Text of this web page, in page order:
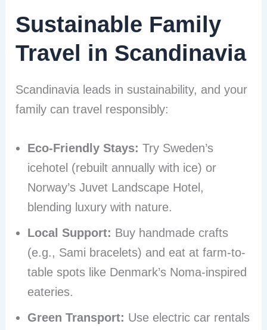
Sustainable Family
Travel in Scandinavia
Scandinavia leads in sustainability, and your
family can travel responsibly:
Eco-Friendly Stays: Try Sweden’s
icehotel (rebuilt annually with ice) or
Norway’s Juvet Landscape Hotel,
blending luxury with nature.
Local Support: Buy handmade crafts
(e.g., Sami bracelets) and eat at farm-to-
table spots like Denmark’s Noma-inspired
eateries.
Green Transport: Use electric car rentals